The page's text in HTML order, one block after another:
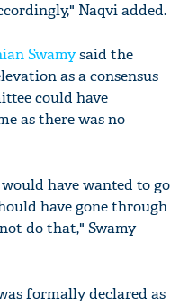
Naqvi added.
Swamysaid the
as a consensus
could have
as there was no
have wanted to go
have gone through
do that," Swamy
formally declared as